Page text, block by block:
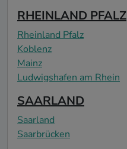
RHEINLAND PFALZ
Rheinland Pfalz
Koblenz
Mainz
Ludwigshafen am Rhein
SAARLAND
Saarland
Saarbrücken